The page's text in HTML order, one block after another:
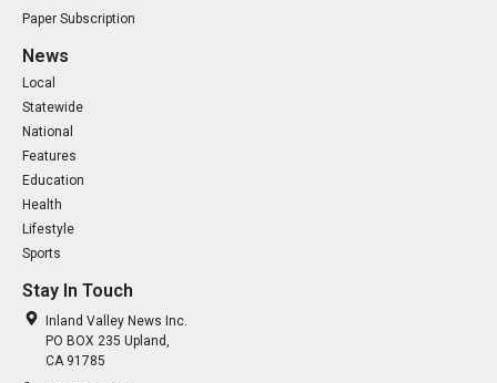
Paper Subscription
News
Local
Statewide
National
Features
Education
Health
Lifestyle
Sports
Stay In Touch
Inland Valley News Inc.
PO BOX 235 Upland,
CA 91785